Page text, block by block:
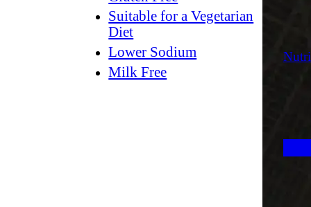
Suitable for a Vegetarian
Diet
Lower Sodium
Milk Free